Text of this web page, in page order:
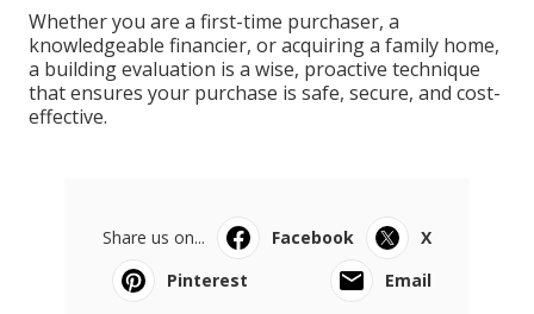
Whether you are a first-time purchaser, a
knowledgeable financier, or acquiring a family home,
a building evaluation is a wise, proactive technique
that ensures your purchase is safe, secure, and cost-
effective.
Share us on... Facebook
X
Pinterest
Email